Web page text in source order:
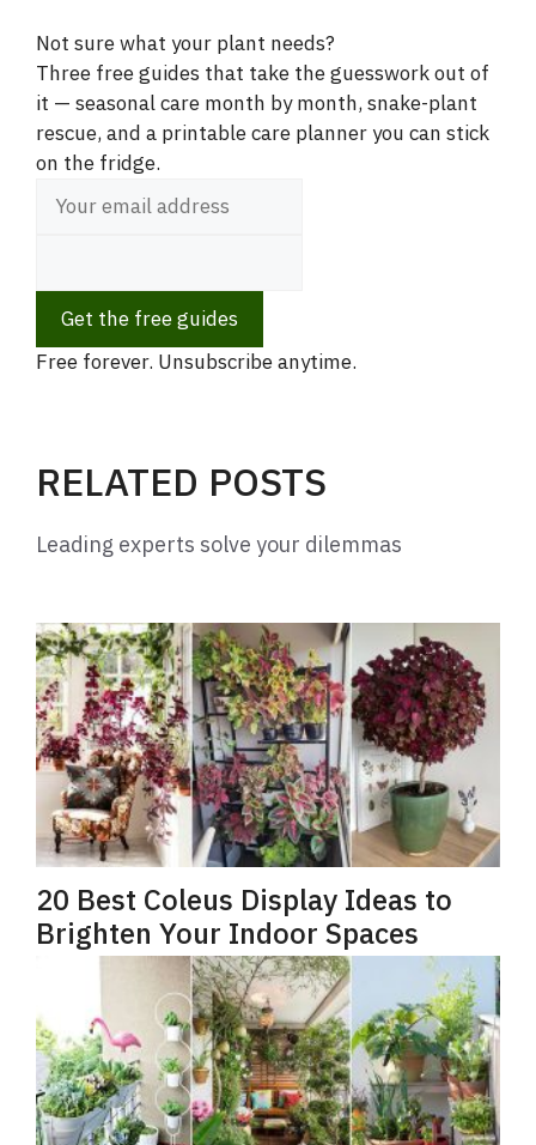
Not sure what your plant needs?
Three free guides that take the guesswork out of
it — seasonal care month by month, snake-plant
rescue, and a printable care planner you can stick
on the fridge.
Get the free guides
Free forever. Unsubscribe anytime.
RELATED POSTS
Leading experts solve your dilemmas
20 Best Coleus Display Ideas to
Brighten Your Indoor Spaces